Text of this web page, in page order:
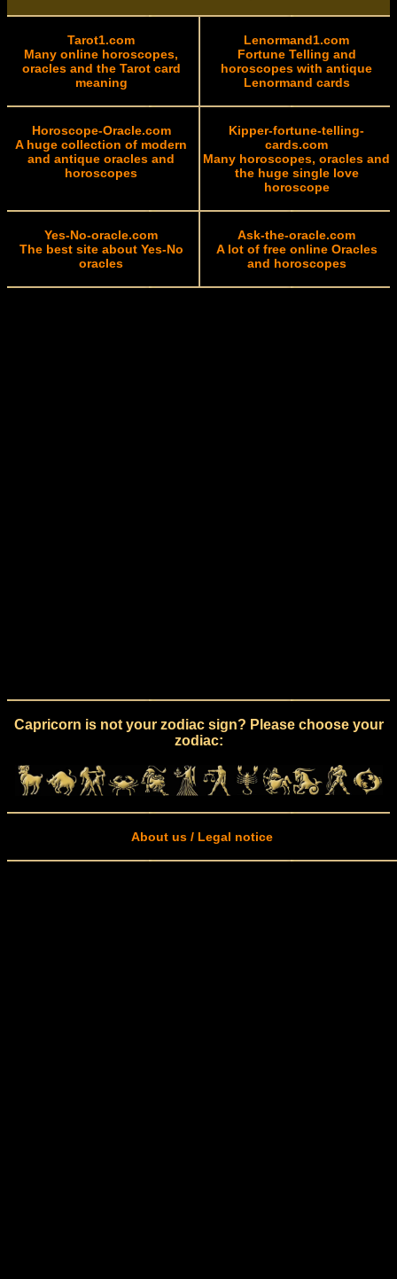
Tarot1.com
Many online horoscopes,
oracles and the Tarot card
meaning
Lenormand1.com
Fortune Telling and
horoscopes with antique
Lenormand cards
Horoscope-Oracle.com
A huge collection of modern
and antique oracles and
horoscopes
Kipper-fortune-telling-
cards.com
Many horoscopes, oracles and
the huge single love
horoscope
Yes-No-oracle.com
The best site about Yes-No
oracles
Ask-the-oracle.com
A lot of free online Oracles
and horoscopes
Capricorn is not your zodiac sign? Please choose your
zodiac:
About us / Legal notice